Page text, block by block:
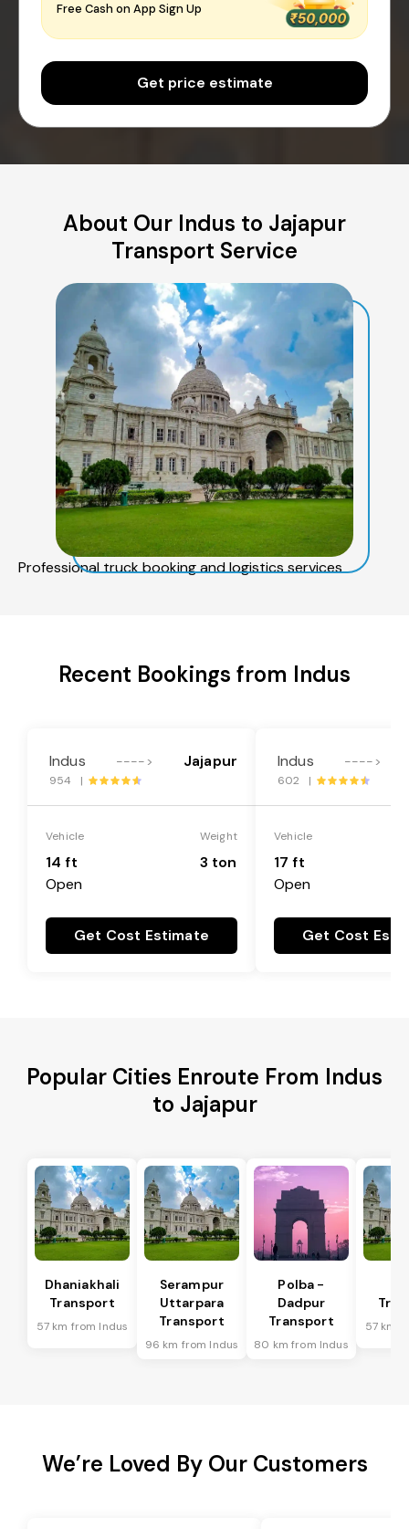
Free Cash on App Sign Up
Get price estimate
About Our Indus to Jajapur
Transport Service
Professional truck booking and logistics services
Recent Bookings from Indus
Indus ----> Jajapur
954 |
Vehicle
14 ft
Open
Weight
3 ton
Get Cost Estimate
Indus ---->
602 |
Vehicle
17 ft
Open
Get Cost
Popular Cities Enroute From Indus
to Jajapur
Dhaniakhali
Transport
57 km from Indus
Serampur
Uttarpara
Transport
96 km from Indus
Polba -
Dadpur
Transport
80 km from Indus
57 km
We’re Loved By Our Customers